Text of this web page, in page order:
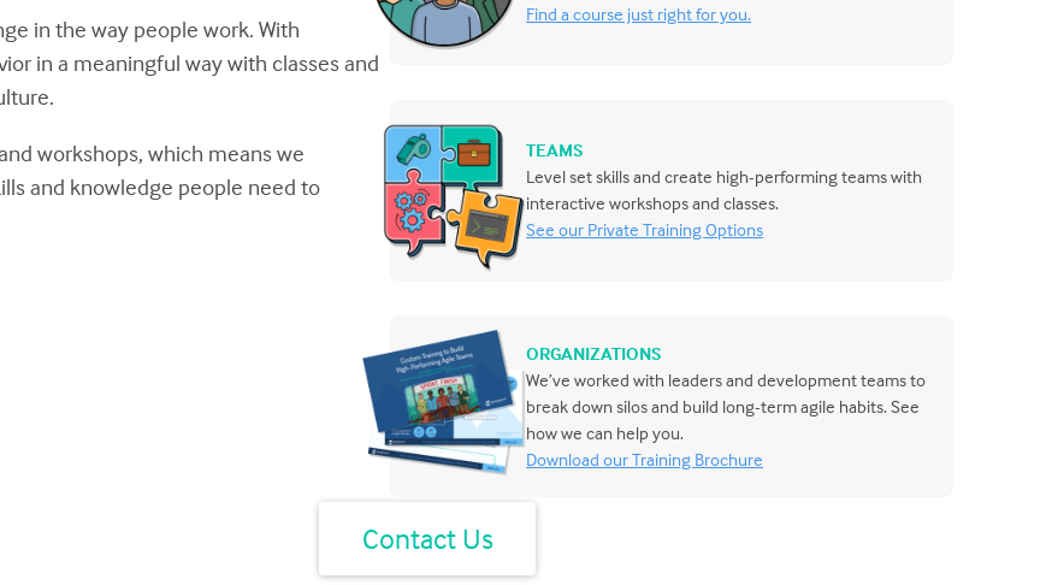
in the way people work. With
in a meaningful way with classes and
workshops, which means we
and knowledge people need to
Find a course just right for you.
TEAMS
Level set skills and create high-performing teams with
interactive workshops and classes.
See our Private Training Options
ORGANIZATIONS
We’ve worked with leaders and development teams to
break down silos and build long-term agile habits. See
how we can help you.
Download our Training Brochure
Contact Us